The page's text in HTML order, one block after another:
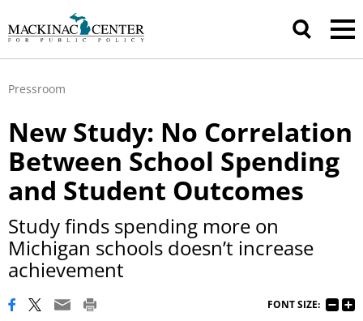
Pressroom
New Study: No Correlation
Between School Spending
and Student Outcomes
Study finds spending more on
Michigan schools doesn’t increase
achievement
FONT SIZE: